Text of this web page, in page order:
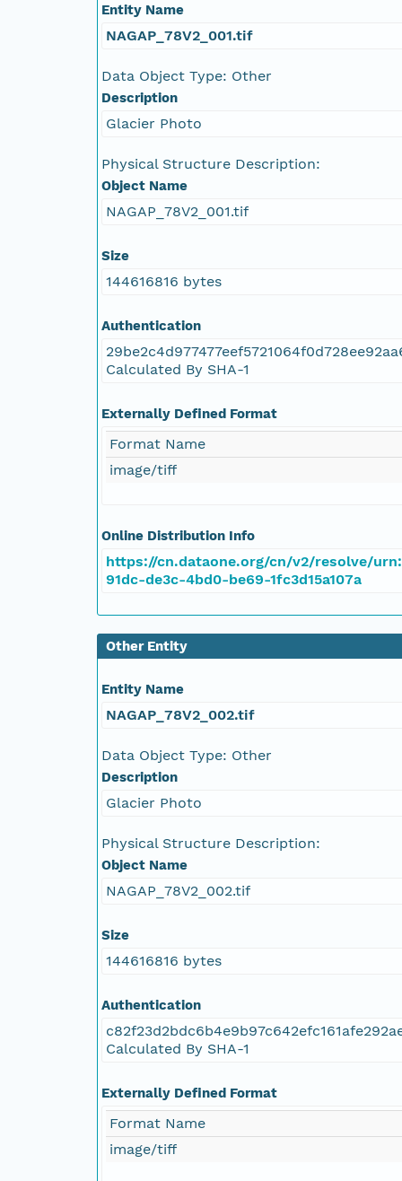
NAGAP_78V2_110.tif
NAGAP_78V2_108.tif
NAGAP_78V2_106.tif
NAGAP_78V2_104.tif
NAGAP_78V2_103.tif
NAGAP_78V2_102.tif
NAGAP_78V2_101.tif
NAGAP_78V2_100.tif
NAGAP_78V2_098.tif
NAGAP_78V2_096.tif
NAGAP_78V2_095.tif
NAGAP_78V2_093.tif
NAGAP_78V2_091.tif
NAGAP_78V2_089.tif
NAGAP_78V2_088.tif
NAGAP_78V2_087.tif
NAGAP_78V2_086.tif
NAGAP_78V2_085.tif
Entity Name
NAGAP_78V2_001.tif
Data Object Type: Other
Description
Glacier Photo
Physical Structure Description:
Object Name
NAGAP_78V2_001.tif
Size
144616816 bytes
Authentication
Calculated By SHA-1
Externally Defined Format
Format Name
image/tiff
Online Distribution Info
https://cn.dataone.org/cn/v2/resolve/
91dc-de3c-4bd0-be69-1fc3d15a107a
Other Entity
Entity Name
NAGAP_78V2_002.tif
Data Object Type: Other
Description
Glacier Photo
Physical Structure Description:
Object Name
NAGAP_78V2_002.tif
Size
144616816 bytes
Authentication
Calculated By SHA-1
Externally Defined Format
Format Name
image/tiff